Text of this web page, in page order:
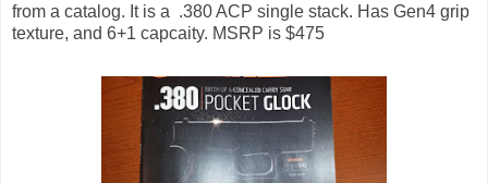
from a catalog. It is a .380 ACP single stack. Has Gen4 grip
texture, and 6+1 capcaity. MSRP is $475